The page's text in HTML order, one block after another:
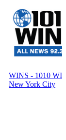
WINS - 1010
New York City